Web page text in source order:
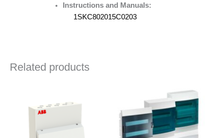
Instructions and Manuals:
1SKC802015C0203
Related products